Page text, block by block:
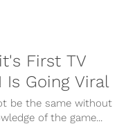
First TV
Is Going Viral
be the same without
of the game...